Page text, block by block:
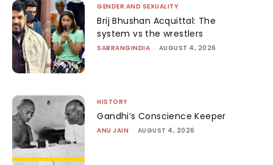
GENDER AND SEXUALITY
Brij Bhushan Acquittal: The
system vs the wrestlers
SABRANGINDIA - AUGUST 4, 2026
HISTORY
Gandhi’s Conscience Keeper
ANU JAIN - AUGUST 4, 2026